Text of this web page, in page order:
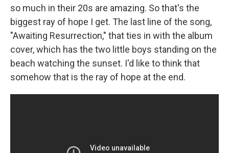
so much in their 20s are amazing. So that's the
biggest ray of hope I get. The last line of the song,
"Awaiting Resurrection," that ties in with the album
cover, which has the two little boys standing on the
beach watching the sunset. I'd like to think that
somehow that is the ray of hope at the end.